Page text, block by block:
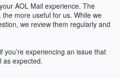
AOL Mail experience. The
more useful for us. While we
we review them regularly and
if you’re experiencing an issue that
as expected.